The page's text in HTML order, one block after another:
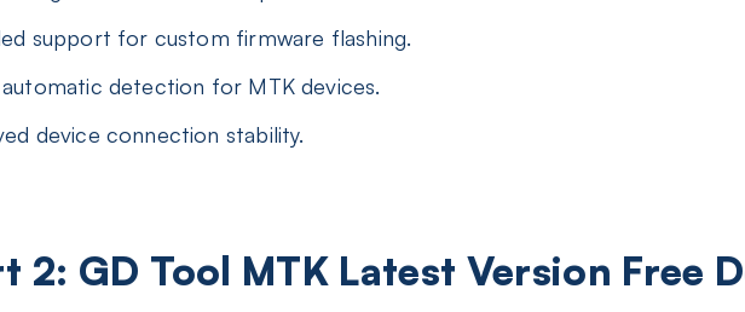
support for custom firmware flashing.
detection for MTK devices.
device connection stability.
2: GD Tool MTK Latest Version Free